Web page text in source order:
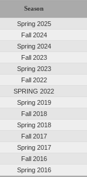
Season
Spring 2025
Fall 2024
Spring 2024
Fall 2023
Spring 2023
Fall 2022
SPRING 2022
Spring 2019
Fall 2018
Spring 2018
Fall 2017
Spring 2017
Fall 2016
Spring 2016